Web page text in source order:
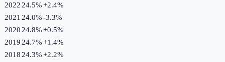
2022 24.5%+2.4%
2021 24.0%-3.3%
2020 24.8%+0.5%
2019 24.7%+1.4%
2018 24.3%+2.2%